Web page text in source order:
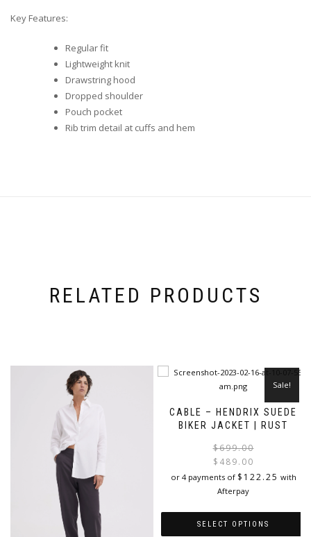
Key Features:
Regular fit
Lightweight knit
Drawstring hood
Dropped shoulder
Pouch pocket
Rib trim detail at cuffs and hem
RELATED PRODUCTS
CABLE – HENDRIX SUEDE
BIKER JACKET | RUST
Sale!
$699.00
$ 489.00
or 4 payments of $ 122.25 with
Afterpay
SELECT OPTIONS